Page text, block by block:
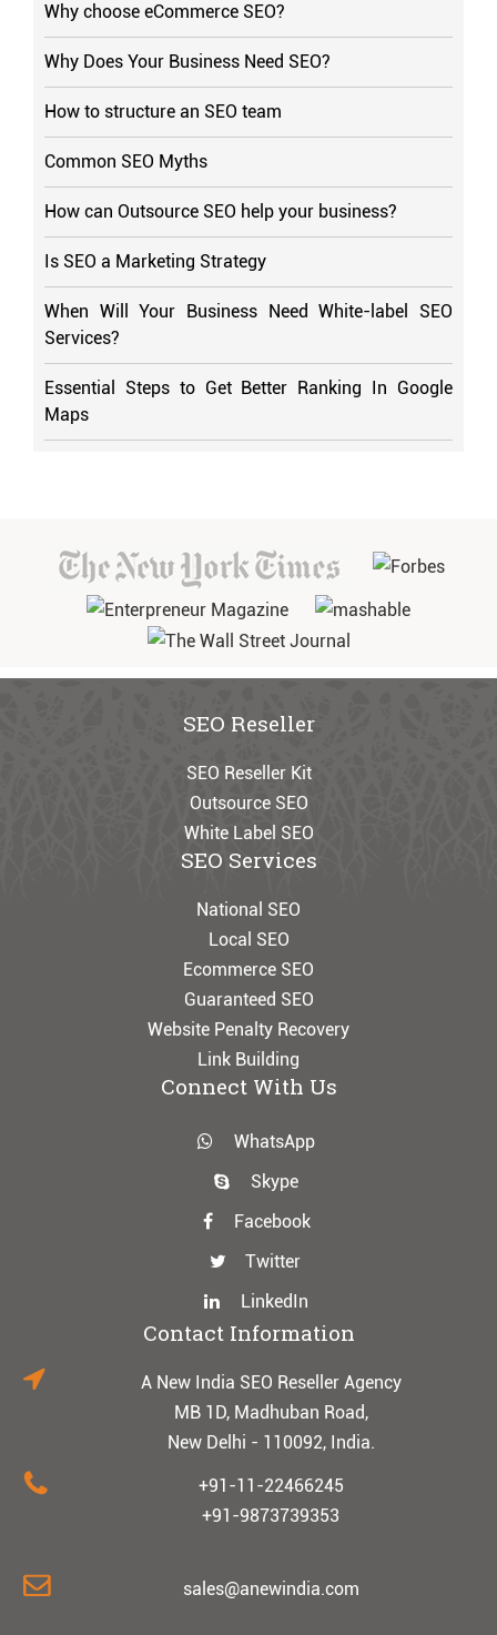
Why choose eCommerce SEO?
Why Does Your Business Need SEO?
How to structure an SEO team
Common SEO Myths
How can Outsource SEO help your business?
Is SEO a Marketing Strategy
When Will Your Business Need White-label SEO
Services?
Essential Steps to Get Better Ranking In Google
Maps
SEO Reseller
SEO Reseller Kit
Outsource SEO
White Label SEO
SEO Services
National SEO
Local SEO
Ecommerce SEO
Guaranteed SEO
Website Penalty Recovery
Link Building
Connect With Us
WhatsApp
Skype
Facebook
Twitter
LinkedIn
Contact Information
A New India SEO Reseller Agency
MB 1D, Madhuban Road,
New Delhi - 110092, India.
+91-11-22466245
+91-9873739353
sales@anewindia.com